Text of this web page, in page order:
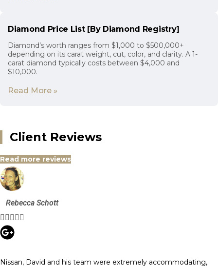
Diamond Price List [By Diamond Registry]
Diamond’s worth ranges from $1,000 to $500,000+
depending on its carat weight, cut, color, and clarity. A 1-
carat diamond typically costs between $4,000 and
$10,000.
Read More »
Client Reviews
Read more reviews
Rebecca Schott

Nissan, David and his team were extremely accommodating,